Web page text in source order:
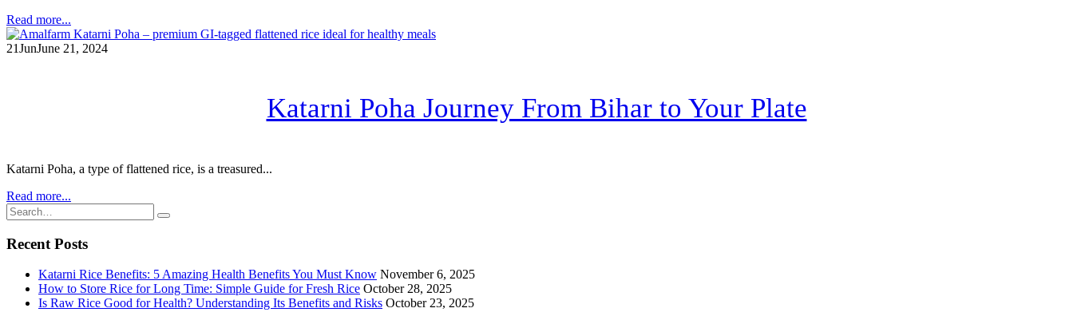
Read more...
21JunJune 21, 2024
Katarni Poha Journey From Bihar to Your Plate
Katarni Poha, a type of flattened rice, is a treasured...
Read more...
Recent Posts
Katarni Rice Benefits: 5 Amazing Health Benefits You Must Know November 6, 2025
How to Store Rice for Long Time: Simple Guide for Fresh Rice October 28, 2025
Is Raw Rice Good for Health? Understanding Its Benefits and Risks October 23, 2025